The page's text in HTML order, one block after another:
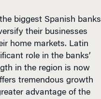
biggest Spanish banks
their businesses
home markets. Latin
role in the banks’
in the region is now
tremendous growth
advantage of the